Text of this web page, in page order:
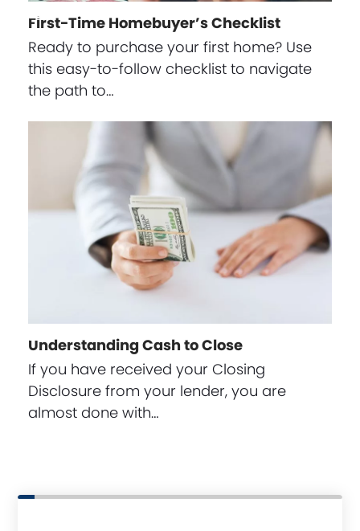
First-Time Homebuyer’s Checklist
Ready to purchase your first home? Use
this easy-to-follow checklist to navigate
the path to…
Understanding Cash to Close
If you have received your Closing
Disclosure from your lender, you are
almost done with…